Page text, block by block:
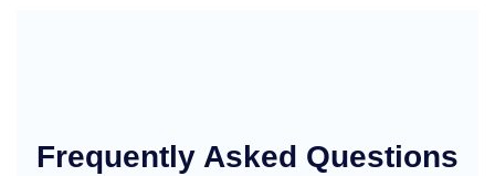
Frequently Asked Questions